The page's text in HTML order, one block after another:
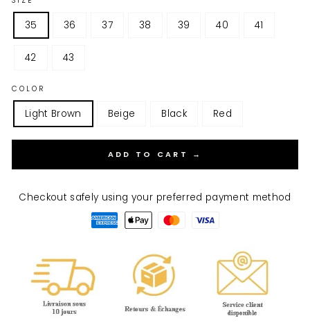
35 36 37 38 39 40 41
42 43
COLOR
Light Brown Beige Black Red
ADD TO CART →
Checkout safely using your preferred payment method